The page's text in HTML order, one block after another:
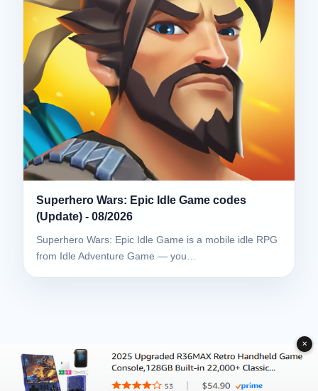
Superhero Wars: Epic Idle Game codes
(Update) - 08/2026
Superhero Wars: Epic Idle Game is a mobile idle RPG
from Idle Adventure Game — you…
✕